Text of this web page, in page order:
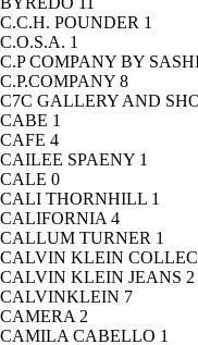
C.C.H. POUNDER 1
C.O.S.A. 1
C.P COMPANY BY
C.P.COMPANY 8
C7C GALLERY AND
CABE 1
CAFE 4
CAILEE SPAENY 1
CALE 0
CALI THORNHILL 1
CALIFORNIA 4
CALLUM TURNER 1
CALVIN KLEIN
CALVIN KLEIN JEANS 2
CALVINKLEIN 7
CAMERA 2
CAMILA CABELLO 1